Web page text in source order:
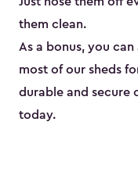
them clean.
As a bonus, you can
most of our sheds
durable and secure
today.